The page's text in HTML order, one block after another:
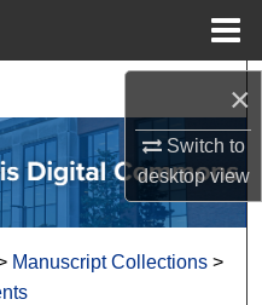
×
Switch to
desktopview
Manuscript Collections >